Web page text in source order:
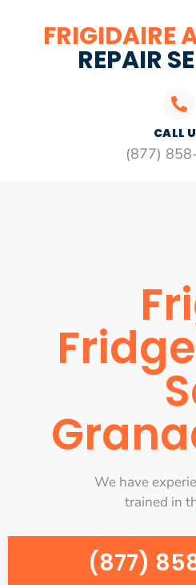
FRIGIDAIRE
REPAIR
CALL
(877)
We have
trained in
(877)